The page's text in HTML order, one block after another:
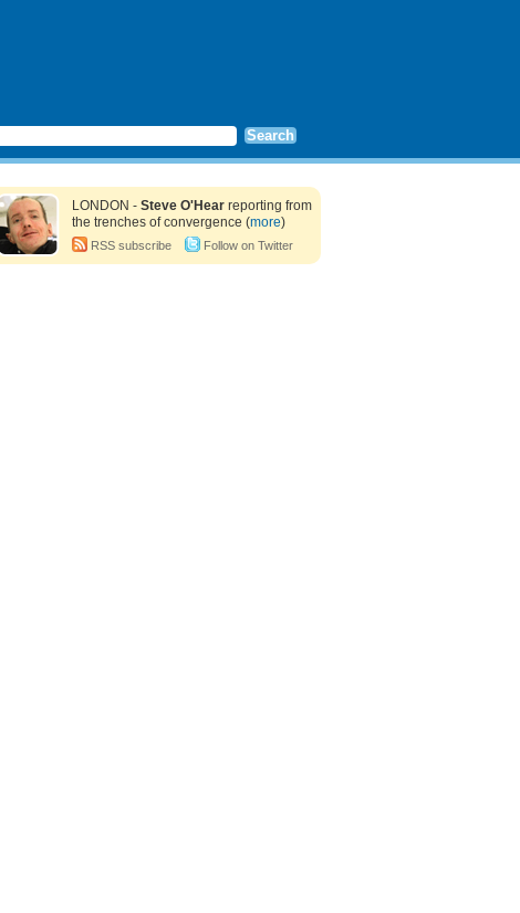
LONDON - Steve O'Hear reporting from
the trenches of convergence (more)
RSS subscribe Follow on Twitter